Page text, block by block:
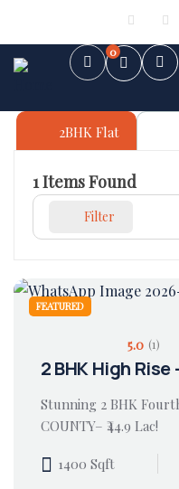
0
2BHK Flat
1Items Found
Filter
FEATURED
5.0 (1)
2 BHK High
Stunning 2 BHK
COUNTY– ₹44.9 Lac!
1400 Sqft